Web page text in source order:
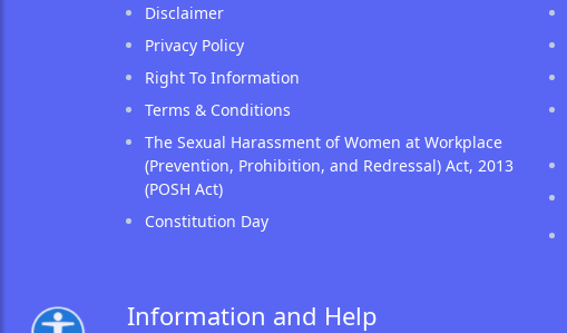
Disclaimer
Privacy Policy
Right To Information
Terms & Conditions
The Sexual Harassment of Women at Workplace
(Prevention, Prohibition, and Redressal) Act, 2013
(POSH Act)
Constitution Day
Information and Help